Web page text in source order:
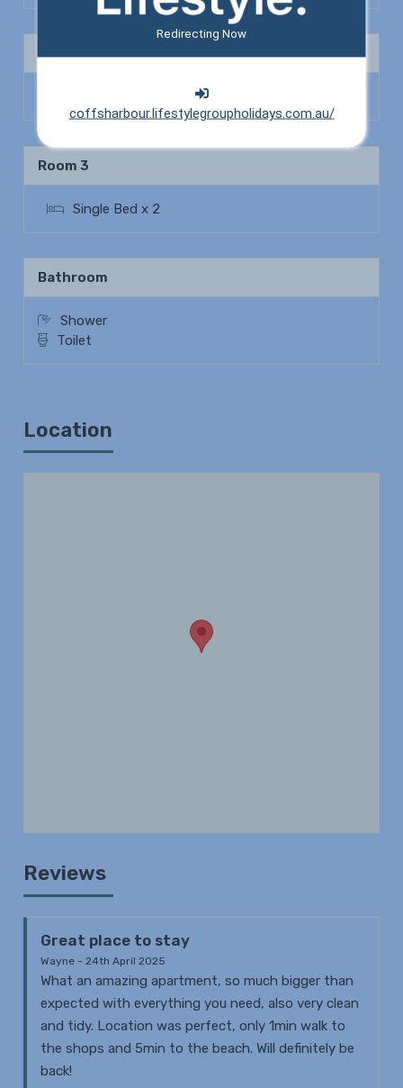
Redirecting Now
coffsharbour.lifestylegroupholidays.com.au/
Bedroom 2
Room 3
Single Bed x 2
Bathroom
Shower
Toilet
Location
Reviews
Great place to stay
Wayne - 24th April 2025
What an amazing apartment, so much bigger than
expected with everything you need, also very clean
and tidy. Location was perfect, only 1min walk to
the shops and 5min to the beach. Will definitely be
back!